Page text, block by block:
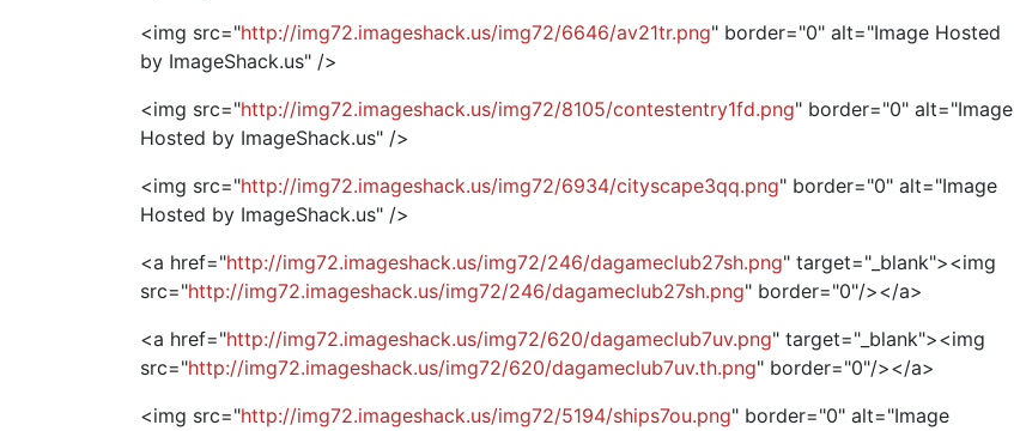
<img src="http://img72.imageshack.us/img72/6646/av21tr.png" border="0" alt="Image Hosted
by ImageShack.us" />
<img src="http://img72.imageshack.us/img72/8105/contestentry1fd.png" border="0" alt="Image
Hosted by ImageShack.us" />
<img src="http://img72.imageshack.us/img72/6934/cityscape3qq.png" border="0" alt="Image
Hosted by ImageShack.us" />
<a href="http://img72.imageshack.us/img72/246/dagameclub27sh.png" target="_blank"><img
src="http://img72.imageshack.us/img72/246/dagameclub27sh.png" border="0"/></a>
<a href="http://img72.imageshack.us/img72/620/dagameclub7uv.png" target="_blank"><img
src="http://img72.imageshack.us/img72/620/dagameclub7uv.th.png" border="0"/></a>
<img src="http://img72.imageshack.us/img72/5194/ships7ou.png" border="0" alt="Image